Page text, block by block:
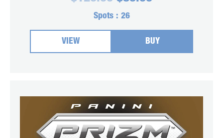
was:
$126.00.$89.00.
Spots : 26
VIEW BUY